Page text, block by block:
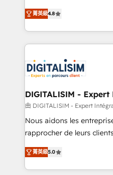
CRM, Solutions Architecture, Onboarding ,
Migration, Custom
team of 25+ experts Contact us today to help you
get more from your
HubSpot CRM Partner
maximizing EBITDA and
Excellence. With our
strengthen your digital
Implementation partner,
drive your business forward. Since 2015 we are
dedicated to HubSpot
team (50+), we work with
B2B sectors such as
business services. We
impact of your digital
detailed financial
菁英級4.8
DIGITALISIM -
由 DIGITALISIM - Expert
Nous aidons les
rapprocher de leurs
DIGITALISIM, nous avons
réussite des entreprises
le marketing digital, et la
菁英級5.0